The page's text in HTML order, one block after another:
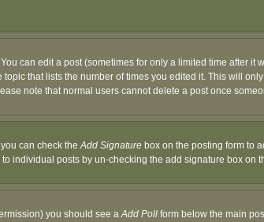
can edit a post (sometimes for only a limited time after it
that lists the number of times you edited it. This will
note that normal users cannot delete a post once
can check theAdd Signature box on the posting form to
individual posts by un-checking the add signature box on
you should see aAdd Poll form below the main